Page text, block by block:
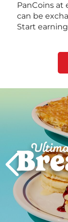
PanCoins at
can be
Start